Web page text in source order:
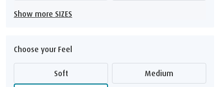
Show more SIZES
Choose your Feel
Soft Medium